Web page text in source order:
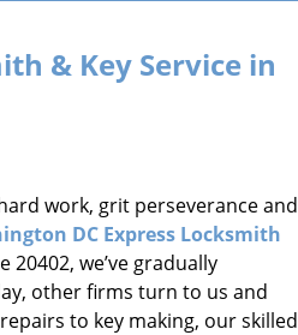
& Key Service in
work, grit perseverance and
DC Express Locksmith
we’ve gradually
other firms turn to us and
to key making, our skilled